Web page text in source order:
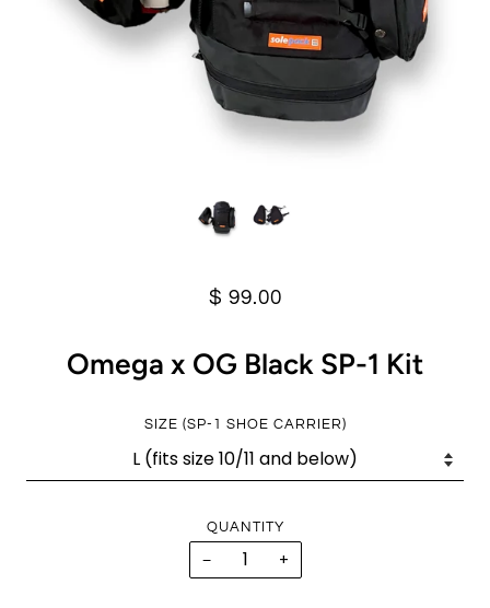
$ 99.00
Omega x OG Black SP-1 Kit
SIZE (SP-1 SHOE CARRIER)
QUANTITY
− +